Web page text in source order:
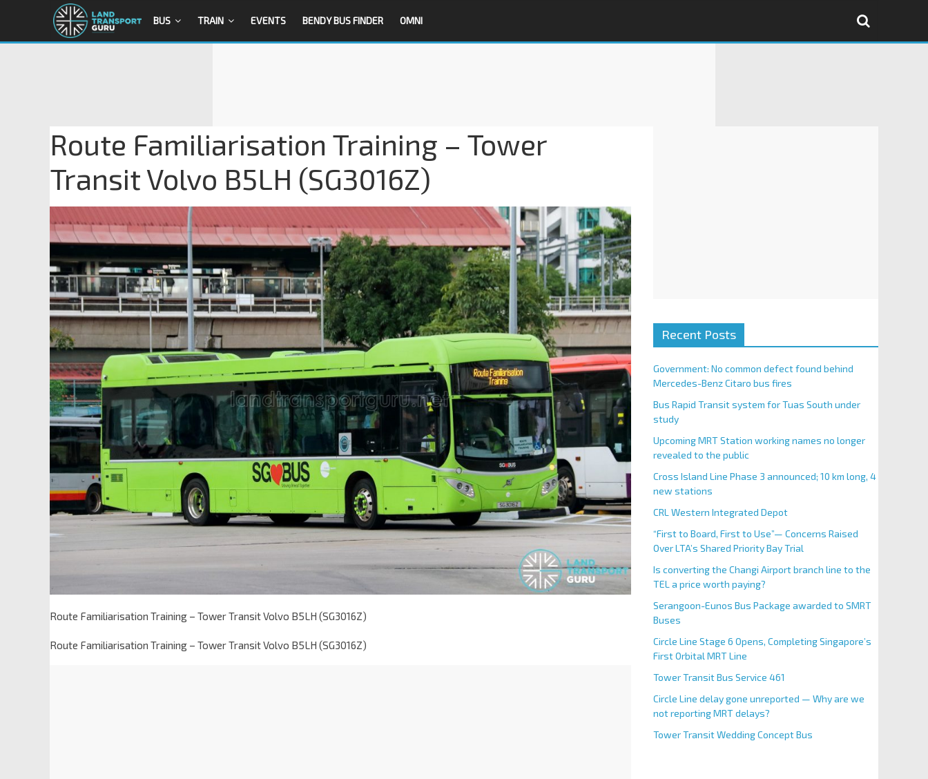
BUS TRAIN EVENTS BENDY BUS FINDER OMNI
Route Familiarisation Training – Tower
Transit Volvo B5LH (SG3016Z)
Route Familiarisation Training – Tower Transit Volvo B5LH (SG3016Z)
Route Familiarisation Training – Tower Transit Volvo B5LH (SG3016Z)
Recent Posts
Government: No common defect found behind
Mercedes-Benz Citaro bus fires
Bus Rapid Transit system for Tuas South under
study
Upcoming MRT Station working names no longer
revealed to the public
Cross Island Line Phase 3 announced; 10 km long, 4
new stations
CRL Western Integrated Depot
“First to Board, First to Use”— Concerns Raised
Over LTA’s Shared Priority Bay Trial
Is converting the Changi Airport branch line to the
TEL a price worth paying?
Serangoon-Eunos Bus Package awarded to SMRT
Buses
Circle Line Stage 6 Opens, Completing Singapore’s
First Orbital MRT Line
Tower Transit Bus Service 461
Circle Line delay gone unreported — Why are we
not reporting MRT delays?
Tower Transit Wedding Concept Bus